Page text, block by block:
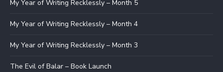
My Year of Writing Recklessly – Month 5
My Year of Writing Recklessly – Month 4
My Year of Writing Recklessly – Month 3
The Evil of Balar – Book Launch